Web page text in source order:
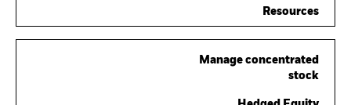
Resources
Manage concentrated
stock